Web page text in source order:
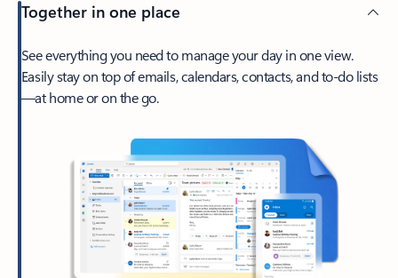
Together in one place
See everything you need to manage your day in one view.
Easily stay on top of emails, calendars, contacts, and to-do lists
—at home or on the go.